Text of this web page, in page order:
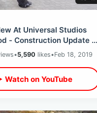
At Universal Studios
- Construction Update /
The Backlot & MORE
•5,590 likes•Feb 18, 2019
Watch on YouTube